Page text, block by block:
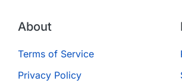
About
Terms of Service
Privacy Policy